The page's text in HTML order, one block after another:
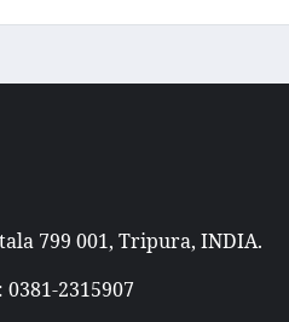
799 001, Tripura, INDIA.
2315907